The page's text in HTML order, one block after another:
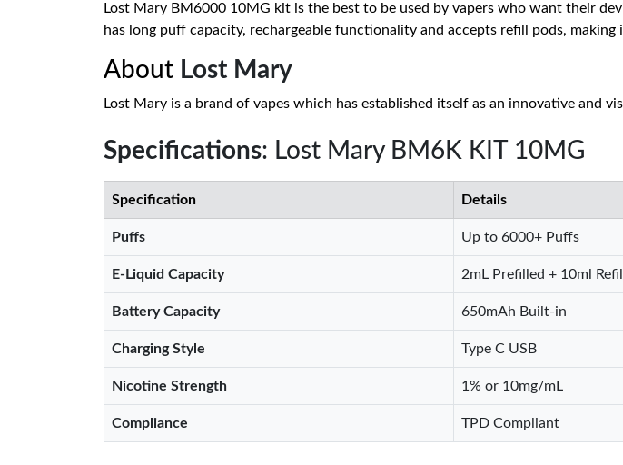
Lost Mary BM6000 10MG kit is the best to be used by vapers who want their
has long puff capacity, rechargeable functionality and accepts refill pods,
About Lost Mary
Lost Mary is a brand of vapes which has established itself as an innovative and
Specifications: Lost Mary BM6K KIT 10MG
Specification Details
Puffs Up to 6000+ Puffs
E-Liquid Capacity 2mL Prefilled + 10ml
Battery Capacity 650mAh Built-in
Charging Style Type C USB
Nicotine Strength 1% or 10mg/mL
Compliance TPD Compliant